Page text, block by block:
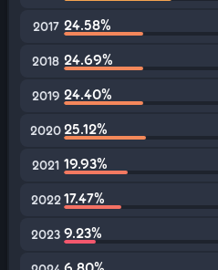
2017 24.58%
2018 24.69%
2019 24.40%
202025.12%
2021 19.93%
2022 17.47%
2023 9.23%